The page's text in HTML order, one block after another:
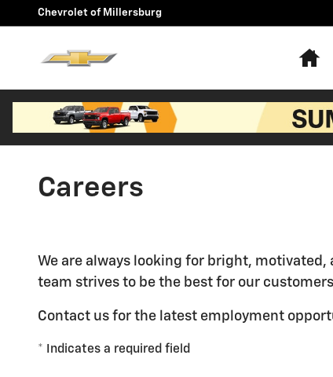
Skip to main content
Chevrolet of Millersburg
Careers
We are always looking for bright,
team strives to be the best for our
Contact us for the latest employment
* Indicates a required field